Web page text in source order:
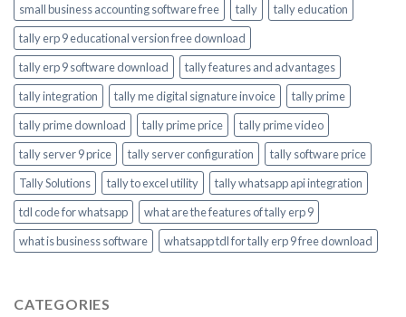
small business accounting software free
tally
tally education
tally erp 9 educational version free download
tally erp 9 software download
tally features and advantages
tally integration
tally me digital signature invoice
tally prime
tally prime download
tally prime price
tally prime video
tally server 9 price
tally server configuration
tally software price
Tally Solutions
tally to excel utility
tally whatsapp api integration
tdl code for whatsapp
what are the features of tally erp 9
what is business software
whatsapp tdl for tally erp 9 free download
CATEGORIES